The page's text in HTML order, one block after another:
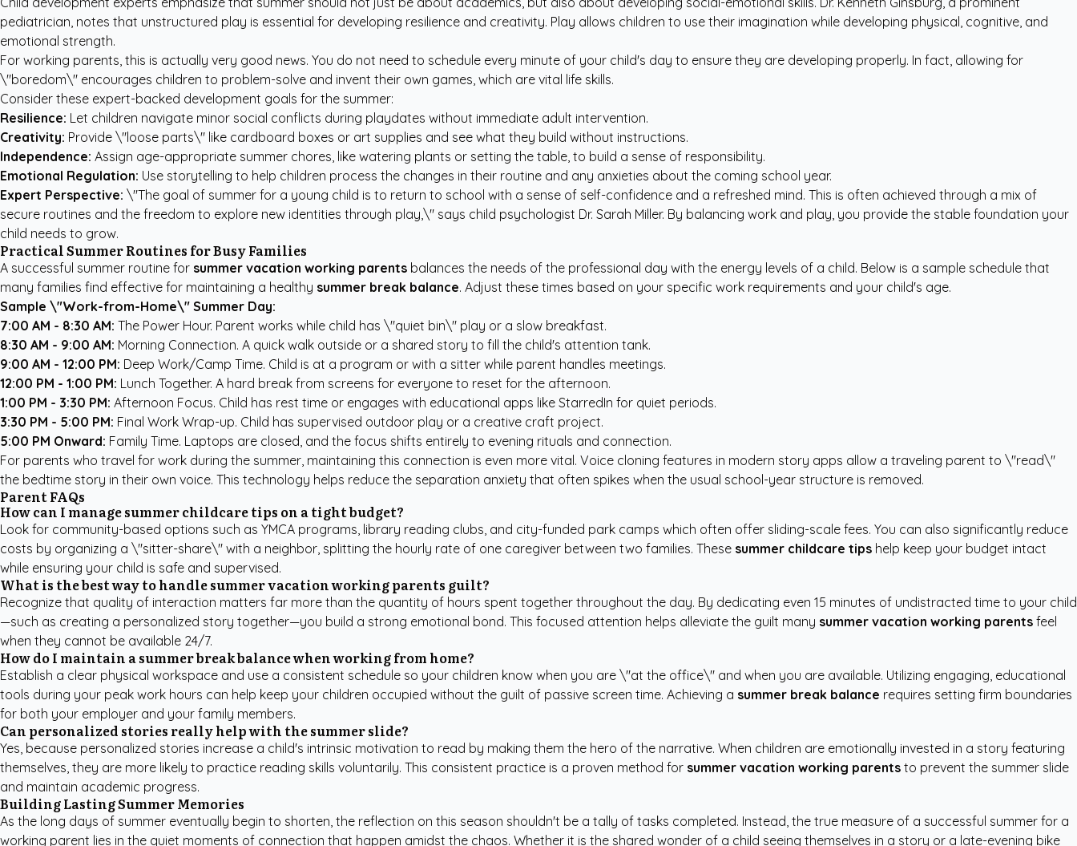
pediatrician, notes that unstructured play is essential for developing resilience and creativity. Play allows children to use their imagination while developing physical, cognitive, and
emotional strength.
For working parents, this is actually very good news. You do not need to schedule every minute of your child's day to ensure they are developing properly. In fact, allowing for
\"boredom\" encourages children to problem-solve and invent their own games, which are vital life skills.
Consider these expert-backed development goals for the summer:
Resilience: Let children navigate minor social conflicts during playdates without immediate adult intervention.
Creativity: Provide \"loose parts\" like cardboard boxes or art supplies and see what they build without instructions.
Independence: Assign age-appropriate summer chores, like watering plants or setting the table, to build a sense of responsibility.
Emotional Regulation: Use storytelling to help children process the changes in their routine and any anxieties about the coming school year.
Expert Perspective: \"The goal of summer for a young child is to return to school with a sense of self-confidence and a refreshed mind. This is often achieved through a mix of
secure routines and the freedom to explore new identities through play,\" says child psychologist Dr. Sarah Miller. By balancing work and play, you provide the stable foundation your
child needs to grow.
Practical Summer Routines for Busy Families
A successful summer routine for summer vacation working parents balances the needs of the professional day with the energy levels of a child. Below is a sample schedule that
many families find effective for maintaining a healthy summer break balance. Adjust these times based on your specific work requirements and your child's age.
Sample \"Work-from-Home\" Summer Day:
7:00 AM - 8:30 AM: The Power Hour. Parent works while child has \"quiet bin\" play or a slow breakfast.
8:30 AM - 9:00 AM: Morning Connection. A quick walk outside or a shared story to fill the child's attention tank.
9:00 AM - 12:00 PM: Deep Work/Camp Time. Child is at a program or with a sitter while parent handles meetings.
12:00 PM - 1:00 PM: Lunch Together. A hard break from screens for everyone to reset for the afternoon.
1:00 PM - 3:30 PM: Afternoon Focus. Child has rest time or engages with educational apps like StarredIn for quiet periods.
3:30 PM - 5:00 PM: Final Work Wrap-up. Child has supervised outdoor play or a creative craft project.
5:00 PM Onward: Family Time. Laptops are closed, and the focus shifts entirely to evening rituals and connection.
For parents who travel for work during the summer, maintaining this connection is even more vital. Voice cloning features in modern story apps allow a traveling parent to \"read\"
the bedtime story in their own voice. This technology helps reduce the separation anxiety that often spikes when the usual school-year structure is removed.
Parent FAQs
How can I manage summer childcare tips on a tight budget?
Look for community-based options such as YMCA programs, library reading clubs, and city-funded park camps which often offer sliding-scale fees. You can also significantly reduce
costs by organizing a \"sitter-share\" with a neighbor, splitting the hourly rate of one caregiver between two families. These summer childcare tips help keep your budget intact
while ensuring your child is safe and supervised.
What is the best way to handle summer vacation working parents guilt?
Recognize that quality of interaction matters far more than the quantity of hours spent together throughout the day. By dedicating even 15 minutes of undistracted time to your child
—such as creating a personalized story together—you build a strong emotional bond. This focused attention helps alleviate the guilt many summer vacation working parents feel
when they cannot be available 24/7.
How do I maintain a summer break balance when working from home?
Establish a clear physical workspace and use a consistent schedule so your children know when you are \"at the office\" and when you are available. Utilizing engaging, educational
tools during your peak work hours can help keep your children occupied without the guilt of passive screen time. Achieving a summer break balance requires setting firm boundaries
for both your employer and your family members.
Can personalized stories really help with the summer slide?
Yes, because personalized stories increase a child's intrinsic motivation to read by making them the hero of the narrative. When children are emotionally invested in a story featuring
themselves, they are more likely to practice reading skills voluntarily. This consistent practice is a proven method for summer vacation working parents to prevent the summer slide
and maintain academic progress.
Building Lasting Summer Memories
As the long days of summer eventually begin to shorten, the reflection on this season shouldn't be a tally of tasks completed. Instead, the true measure of a successful summer for a
working parent lies in the quiet moments of connection that happen amidst the chaos. Whether it is the shared wonder of a child seeing themselves in a story or a late-evening bike